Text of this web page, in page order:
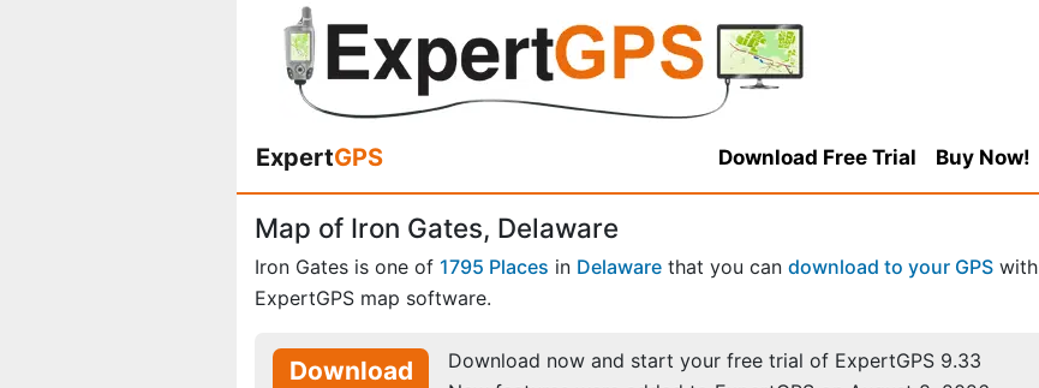
ExpertGPS Download Free Trial Buy Now!
Map of Iron Gates, Delaware
Iron Gates is one of 1795 Places in Delaware that you can download to your GPS with
ExpertGPS map software.
Download
Download now and start your free trial of ExpertGPS 9.33